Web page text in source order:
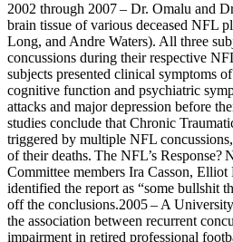
2002 through 2007 – Dr. Omalu and
brain tissue of various deceased NFL
Long, and Andre Waters). All three
concussions during their respective
subjects presented clinical symptoms
cognitive function and psychiatric
attacks and major depression before
studies conclude that Chronic
triggered by multiple NFL
of their deaths. The NFL’s
Committee members Ira Casson,
identified the report as “some bullshit
off the conclusions.2005 – A
the association between recurrent
impairment in retired professional